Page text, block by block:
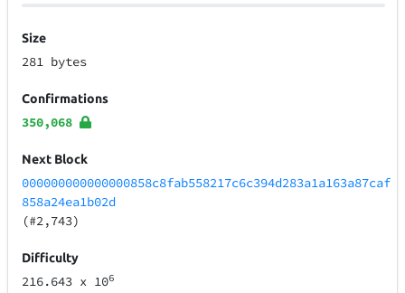
Size
281 bytes
Confirmations
350,068
Next Block
000000000000000858c8fab558217c6c394d283a1a163a87caf
858a24ea1b02d
(#2,743)
Difficulty
216.643 x 106